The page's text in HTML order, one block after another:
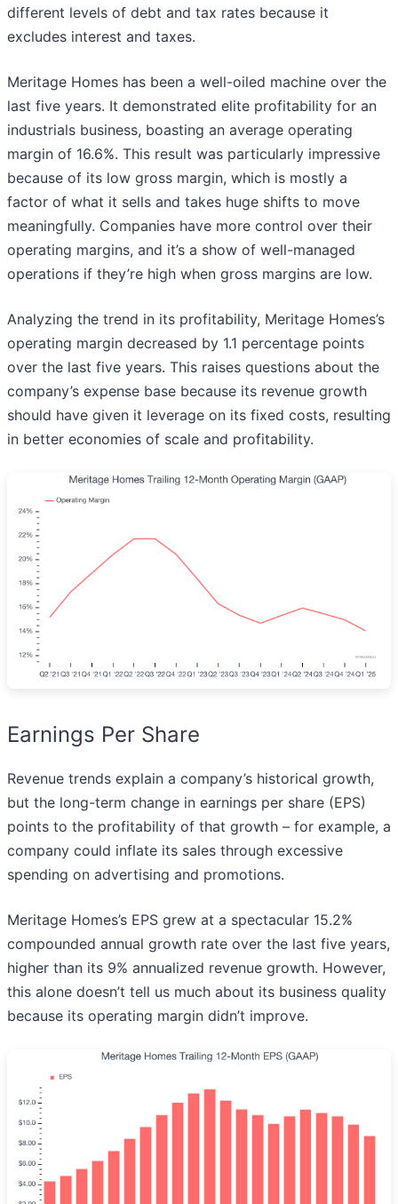
different levels of debt and tax rates because it
excludes interest and taxes.
Meritage Homes has been a well-oiled machine over the
last five years. It demonstrated elite profitability for an
industrials business, boasting an average operating
margin of 16.6%. This result was particularly impressive
because of its low gross margin, which is mostly a
factor of what it sells and takes huge shifts to move
meaningfully. Companies have more control over their
operating margins, and it’s a show of well-managed
operations if they’re high when gross margins are low.
Analyzing the trend in its profitability, Meritage Homes’s
operating margin decreased by 1.1 percentage points
over the last five years. This raises questions about the
company’s expense base because its revenue growth
should have given it leverage on its fixed costs, resulting
in better economies of scale and profitability.
Earnings Per Share
Revenue trends explain a company’s historical growth,
but the long-term change in earnings per share (EPS)
points to the profitability of that growth – for example, a
company could inflate its sales through excessive
spending on advertising and promotions.
Meritage Homes’s EPS grew at a spectacular 15.2%
compounded annual growth rate over the last five years,
higher than its 9% annualized revenue growth. However,
this alone doesn’t tell us much about its business quality
because its operating margin didn’t improve.